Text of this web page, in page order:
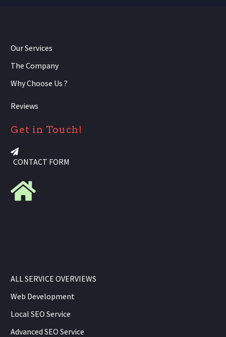
Our Services
The Company
Why Choose Us ?
Reviews
Get in Touch!
CONTACT FORM
ALL SERVICE OVERVIEWS
Web Development
Local SEO Service
Advanced SEO Service